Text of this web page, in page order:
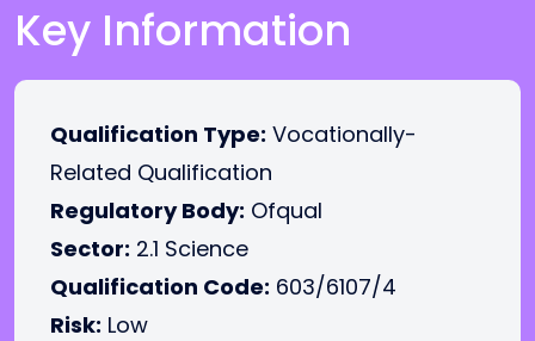
Key Information
Qualification Type: Vocationally-
Related Qualification
Regulatory Body: Ofqual
Sector: 2.1 Science
Qualification Code: 603/6107/4
Risk: Low